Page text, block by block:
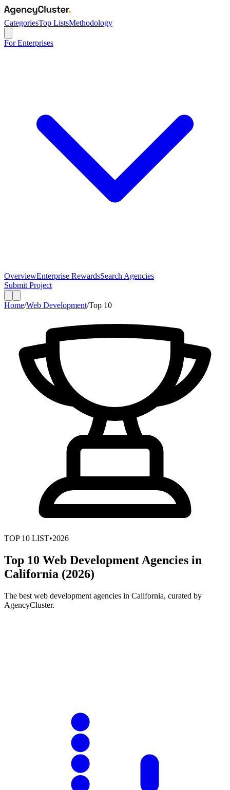
CategoriesTop ListsMethodology
For Enterprises
OverviewEnterprise RewardsSearch Agencies
Submit Project
Home/Web Development/Top 10
TOP 10 LIST•2026
Top 10 Web Development Agencies in
California (2026)
The best web development agencies in California, curated by
AgencyCluster.